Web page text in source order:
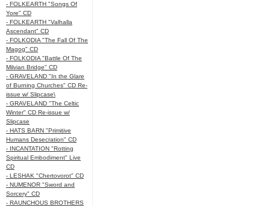
- FOLKEARTH "Songs Of
Yore" CD
- FOLKEARTH "Valhalla
Ascendant" CD
- FOLKODIA "The Fall Of The
Magog" CD
- FOLKODIA "Battle Of The
Milvian Bridge" CD
- GRAVELAND "In the Glare
of Burning Churches" CD Re-
issue w/ Slipcase\
- GRAVELAND "The Celtic
Winter" CD Re-issue w/
Slipcase
- HATS BARN "Primitive
Humans Desecration" CD
- INCANTATION "Rotting
Spiritual Embodiment" Live
CD
- LESHAK "Chertovorot" CD
- NUMENOR "Sword and
Sorcery" CD
- RAUNCHOUS BROTHERS